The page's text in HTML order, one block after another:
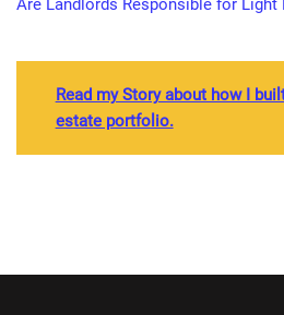
Are Landlords Responsible for Light
Read my Story about how I
estate portfolio.